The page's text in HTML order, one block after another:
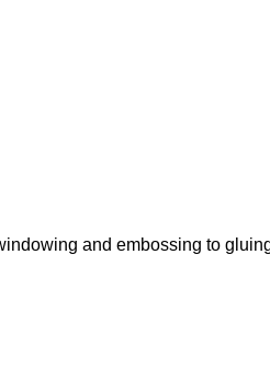
and embossing to